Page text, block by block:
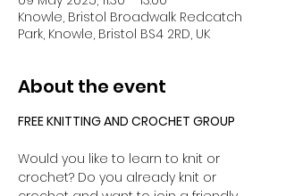
Knowle, Bristol Broadwalk Redcatch
Park, Knowle, Bristol BS4 2RD, UK
About the event
FREE KNITTING AND CROCHET GROUP
Would you like to learn to knit or
crochet? Do you already knit or